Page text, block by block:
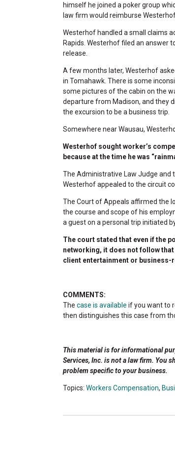
himself he joined a poker group
law firm would reimburse
Westerhof handled a small claims
Rapids. Westerhof filed an answer
release.
A few months later, Westerhof
in Tomahawk. There is some
some pictures of the cabin on the
departure from Madison, and they
the excursion to be a business trip.
Somewhere near Wausau,
Westerhof sought worker’s
because at the time he was
The Administrative Law Judge and
Westerhof appealed to the circuit
The Court of Appeals affirmed the
the course and scope of his
a guest on a personal trip initiated
The court stated that even if the
networking, it does not follow
client entertainment or business-
COMMENTS:
The case is available if you want to
then distinguishes this case from
This material is for informational
Services, Inc. is not a law firm. You
problem specific to your business.
Topics: Workers Compensation,